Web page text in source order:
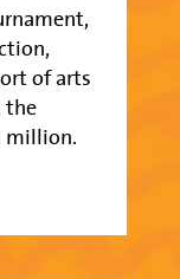
of arts
the
million.